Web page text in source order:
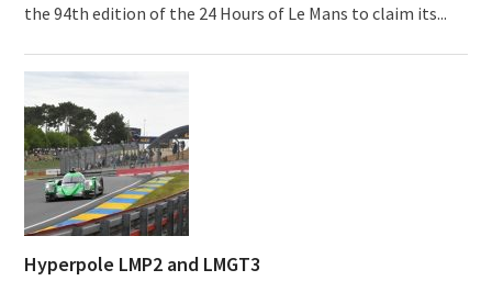
the 94th edition of the 24 Hours of Le Mans to claim its...
Hyperpole LMP2 and LMGT3